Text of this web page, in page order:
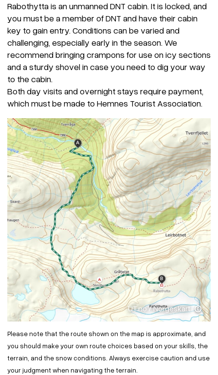
Rabothytta is an unmanned DNT cabin. It is locked, and
you must be a member of DNT and have their cabin
key to gain entry. Conditions can be varied and
challenging, especially early in the season. We
recommend bringing crampons for use on icy sections
and a sturdy shovel in case you need to dig your way
to the cabin.
Both day visits and overnight stays require payment,
which must be made to Hemnes Tourist Association.
UT.no / Norgeskart
Please note that the route shown on the map is approximate, and
you should make your own route choices based on your skills, the
terrain, and the snow conditions. Always exercise caution and use
your judgment when navigating the terrain.